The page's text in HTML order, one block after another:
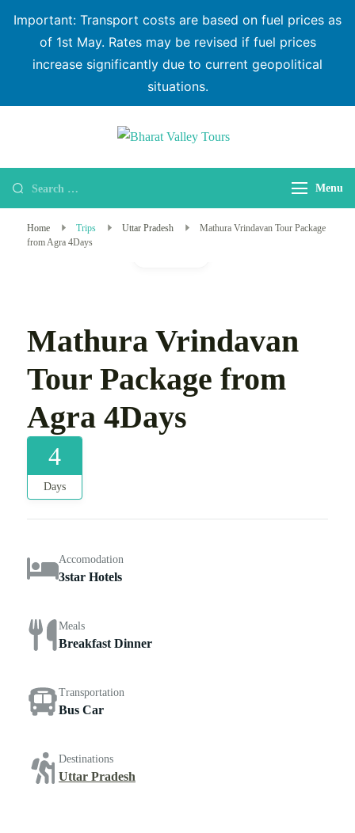
Important: Transport costs are based on fuel prices as
of 1st May. Rates may be revised if fuel prices
increase significantly due to current geopolitical
situations.
Tours
Menu
Home Trips Uttar Pradesh
Mathura Vrindavan Tour Package
from Agra 4Days
Mathura Vrindavan
Tour Package from
Agra 4Days
4
Days
Accomodation
3star Hotels
Meals
Breakfast Dinner
Transportation
Bus Car
Destinations
Uttar Pradesh